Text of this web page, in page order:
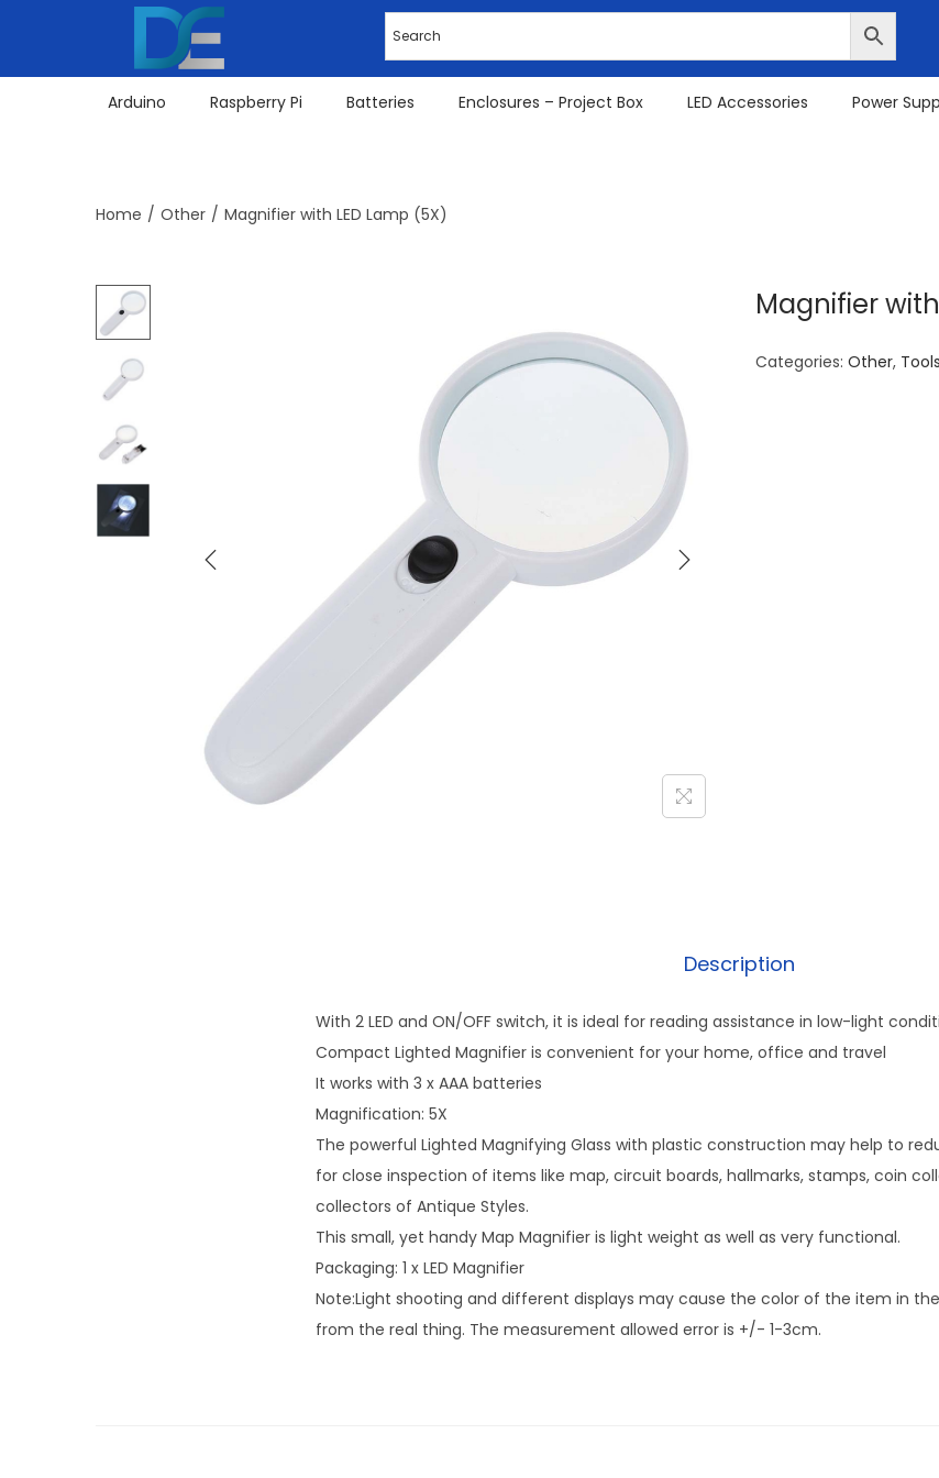
Arduino Raspberry Pi Batteries Enclosures – Project Box LED Accessories Power
Home / Other / Magnifier with LED Lamp (5X)
Magnifier
Categories: Other,
Description
With 2 LED and ON/OFF switch, it is ideal for reading assistance in low-light
Compact Lighted Magnifier is convenient for your home, office and travel
It works with 3 x AAA batteries
Magnification: 5X
The powerful Lighted Magnifying Glass with plastic construction may help to
for close inspection of items like map, circuit boards, hallmarks, stamps, coin
collectors of Antique Styles.
This small, yet handy Map Magnifier is light weight as well as very functional.
Packaging: 1 x LED Magnifier
Note:Light shooting and different displays may cause the color of the item in
from the real thing. The measurement allowed error is +/- 1-3cm.